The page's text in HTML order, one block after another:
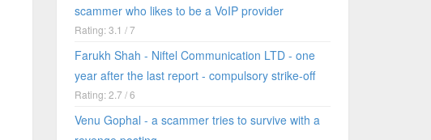
scammer who likes to be a VoIP provider
Rating: 3.1 / 7
Farukh Shah - Niftel Communication LTD - one
year after the last report - compulsory strike-off
Rating: 2.7 / 6
Venu Gophal - a scammer tries to survive with a